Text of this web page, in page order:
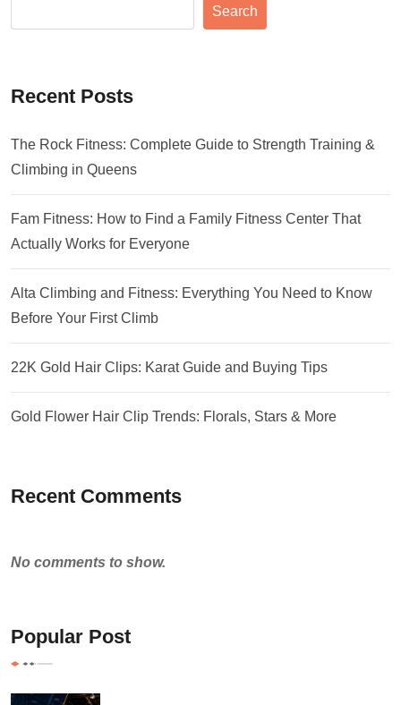
Search
Recent Posts
The Rock Fitness: Complete Guide to Strength Training &
Climbing in Queens
Fam Fitness: How to Find a Family Fitness Center That
Actually Works for Everyone
Alta Climbing and Fitness: Everything You Need to Know
Before Your First Climb
22K Gold Hair Clips: Karat Guide and Buying Tips
Gold Flower Hair Clip Trends: Florals, Stars & More
Recent Comments
No comments to show.
Popular Post